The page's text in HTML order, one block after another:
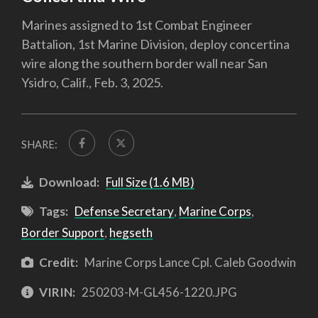
Marines assigned to 1st Combat Engineer
Battalion, 1st Marine Division, deploy concertina
wire along the southern border wall near San
Ysidro, Calif., Feb. 3, 2025.
SHARE:
Download: Full Size (1.6 MB)
Tags: Defense Secretary, Marine Corps,
Border Support, hegseth
Credit: Marine Corps Lance Cpl. Caleb Goodwin
VIRIN: 250203-M-GL456-1220.JPG